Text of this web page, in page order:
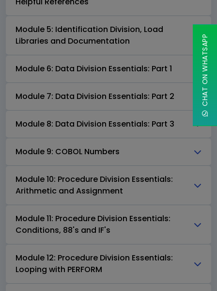
Module 5: Identification Division, Load
Libraries and Documentation
Module 6: Data Division Essentials: Part 1
Module 7: Data Division Essentials: Part 2
Module 8: Data Division Essentials: Part 3
Module 9: COBOL Numbers
Module 10: Procedure Division Essentials:
Arithmetic and Assignment
Module 11: Procedure Division Essentials:
Conditions, 88's and IF's
Module 12: Procedure Division Essentials:
Looping with PERFORM
CHAT ON WHATSAPP